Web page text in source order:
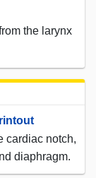
the larynx
cardiac notch,
diaphragm.